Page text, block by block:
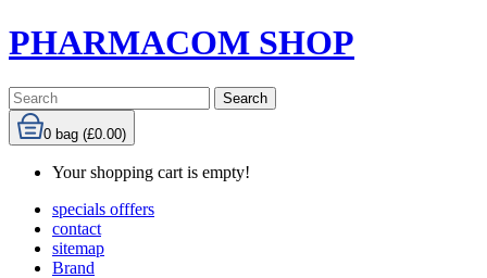
PHARMACOM SHOP
Search
0 bag (£0.00)
Your shopping cart is empty!
specials offfers
contact
sitemap
Brand